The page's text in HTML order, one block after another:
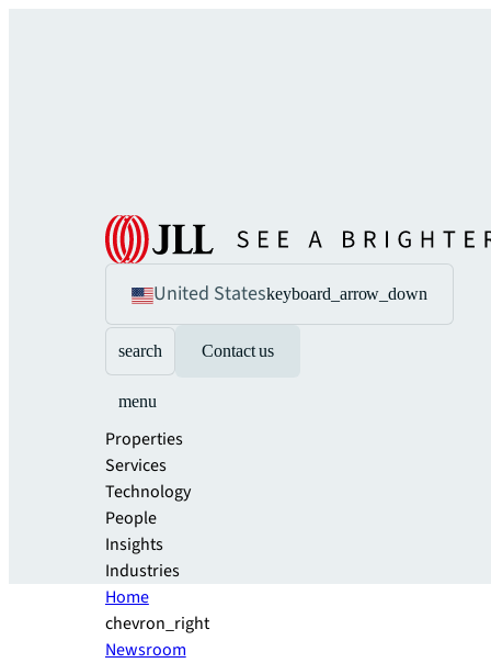
United Stateskeyboard_arrow_down
search Contact us
menu
Properties
Services
Technology
People
Insights
Industries
Home
chevron_right
Newsroom